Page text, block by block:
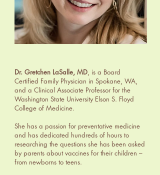
Dr. Gretchen LaSalle, MD, is a Board
Certified Family Physician in Spokane, WA,
and a Clinical Associate Professor for the
Washington State University Elson S. Floyd
College of Medicine.
She has a passion for preventative medicine
and has dedicated hundreds of hours to
researching the questions she has been asked
by parents about vaccines for their children –
from newborns to teens.